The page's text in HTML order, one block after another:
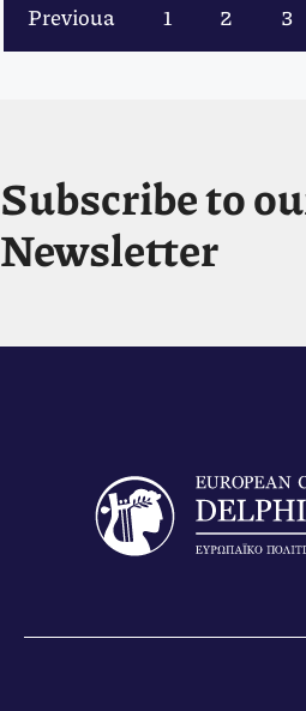
Previoua 1 2 3
Subscribe to
Newsletter